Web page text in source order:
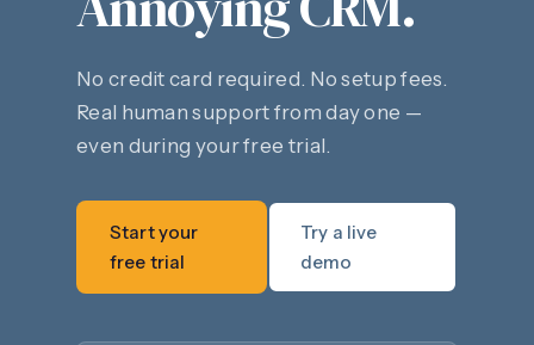
No credit card required. No setup fees.
Real human support from day one —
even during your free trial.
Start your
free trial
Try a live
demo